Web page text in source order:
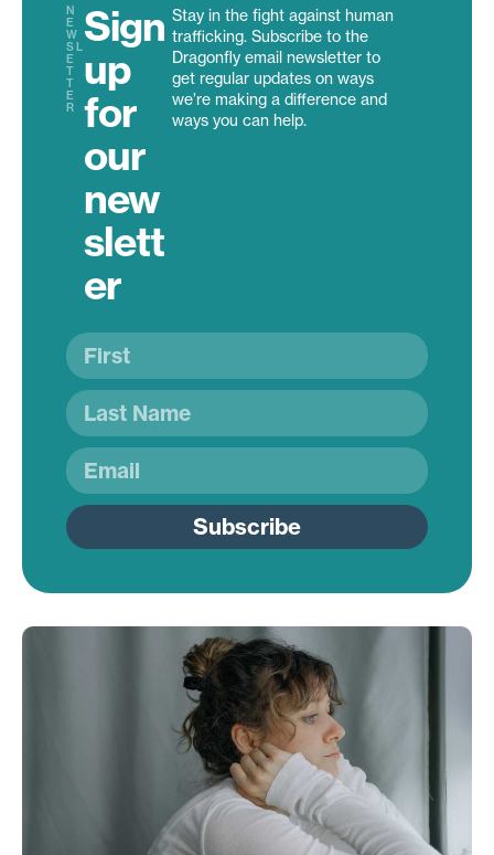
N
E
W
SL
E
T
T
E
R
Sign
up
for
our
new
slett
er
Stay in the fight against human
trafficking. Subscribe to the
Dragonfly email newsletter to
get regular updates on ways
we’re making a difference and
ways you can help.
Subscribe